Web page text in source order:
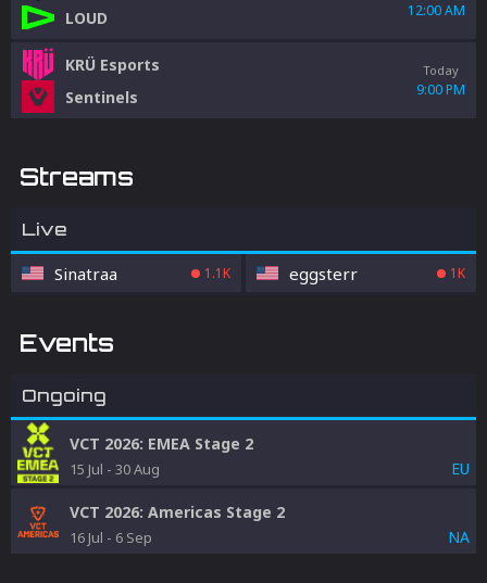
LOUD
12:00 AM
KRÜ Esports
Sentinels
Today
9:00 PM
Streams
Live
Sinatraa 1.1K eggsterr 1K
Events
Ongoing
VCT 2026: EMEA Stage 2
15 Jul - 30 Aug EU
VCT 2026: Americas Stage 2
16 Jul - 6 Sep NA